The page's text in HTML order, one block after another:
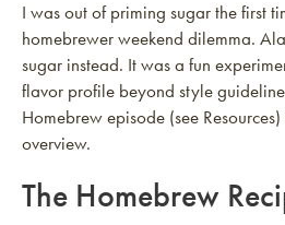
I was out of priming sugar the first
homebrewer weekend dilemma.
sugar instead. It was a fun
flavor profile beyond style
Homebrew episode (see
overview.
The Homebrew